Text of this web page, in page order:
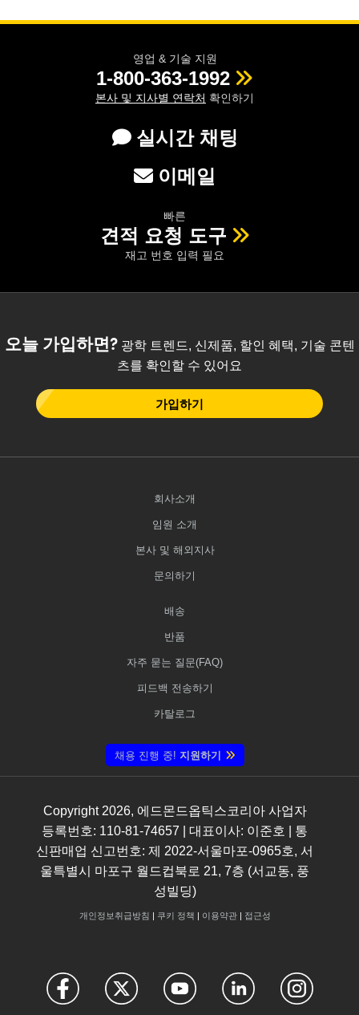
영업 & 기술 지원
1-800-363-1992
본사 및 지사별 연락처 확인하기
실시간 채팅
이메일
빠른
견적 요청 도구
재고 번호 입력 필요
오늘 가입하면?광학 트렌드, 신제품, 할인 혜택, 기술 콘텐
츠를 확인할 수 있어요
가입하기
회사소개
임원 소개
본사 및 해외지사
문의하기
배송
반품
자주 묻는 질문(FAQ)
피드백 전송하기
카탈로그
채용 진행 중! 지원하기
Copyright 2026, 에드몬드옵틱스코리아 사업자
등록번호: 110-81-74657 | 대표이사: 이준호 | 통
신판매업 신고번호: 제 2022-서울마포-0965호, 서
울특별시 마포구 월드컵북로 21, 7층 (서교동, 풍
성빌딩)
개인정보취급방침 | 쿠키 정책 | 이용약관| 접근성